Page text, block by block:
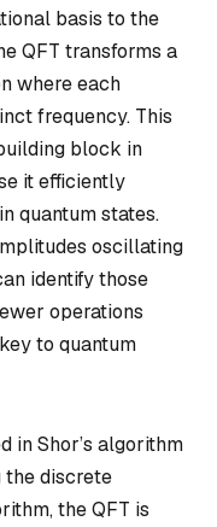
basis to the
QFT transforms a
where each
frequency. This
block in
it efficiently
quantum states.
oscillating
identify those
operations
to quantum
in Shor’s algorithm
the discrete
the QFT is